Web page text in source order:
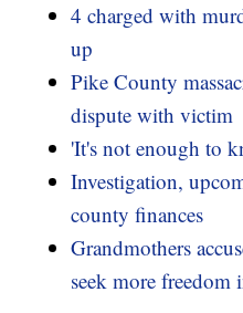
4 charged with
up
Pike County
dispute with victim
'It's not enough to
Investigation,
county finances
Grandmothers
seek more freedom